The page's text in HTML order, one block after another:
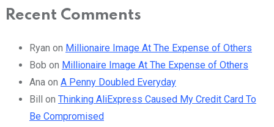
Recent Comments
Ryan on Millionaire Image At The Expense of Others
Bob on Millionaire Image At The Expense of Others
Ana on A Penny Doubled Everyday
Bill on Thinking AliExpress Caused My Credit Card To
Be Compromised